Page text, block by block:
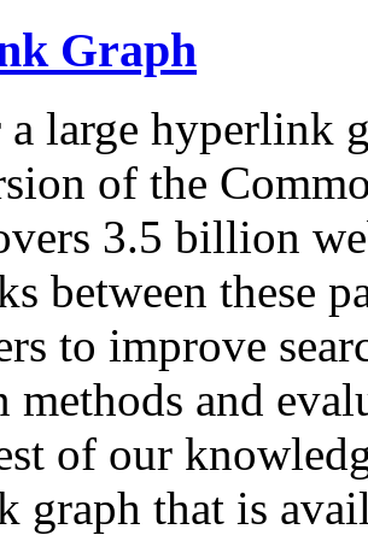
Graph
large hyperlink
of the
3.5 billion
between these
to improve
methods and
of our
graph that is